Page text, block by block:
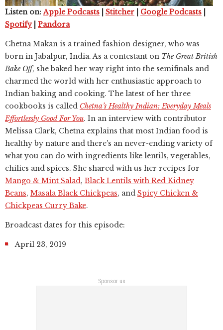
Listen on:Apple Podcasts Stitcher Google Podcasts
Spotify| Pandora
Chetna Makan is a trained fashion designer, who was
born in Jabalpur, India. As a contestant on The Great British
Bake Off, she baked her way right into the semifinals and
charmed the world with her enthusiastic approach to
Indian baking and cooking. The latest of her three
cookbooks is called Chetna’s Healthy Indian: Everyday Meals
Effortlessly Good For You. In an interview with contributor
Melissa Clark, Chetna explains that most Indian food is
healthy by nature and there's an never-ending variety of
what you can do with ingredients like lentils, vegetables,
chilies and spices. She shared with us her recipes for
Mango & Mint Salad, Black Lentils with Red Kidney
Beans, Masala Black Chickpeas, and Spicy Chicken &
Chickpeas Curry Bake.
Broadcast dates for this episode:
April 23, 2019
Sponsor us